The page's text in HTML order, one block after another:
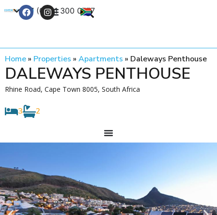
+27 (0) 21 300 0777
Home» Properties » Apartments » Daleways Penthouse
DALEWAYS PENTHOUSE
Rhine Road, Cape Town 8005, South Africa
3 2